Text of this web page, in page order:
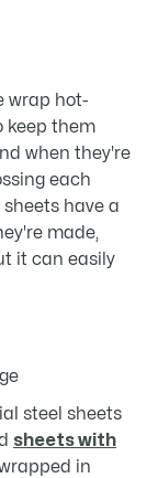
wrap hot-
keep them
when they're
each
have a
made,
it can easily
steel sheets
sheets with
in